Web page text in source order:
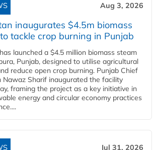
Aug 3, 2026
inaugurates $4.5m biomass
tackle crop burning in Punjab
launched a $4.5 million biomass steam
Punjab, designed to utilise agricultural
reduce open crop burning. Punjab Chief
Nawaz Sharif inaugurated the facility
framing the project as a key initiative in
energy and circular economy practices
Jul 31, 2026